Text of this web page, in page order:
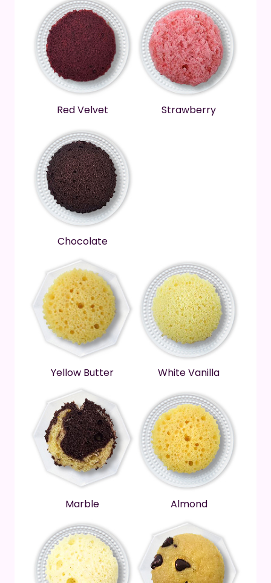
Red Velvet Strawberry
Chocolate
Yellow Butter White Vanilla
Marble Almond